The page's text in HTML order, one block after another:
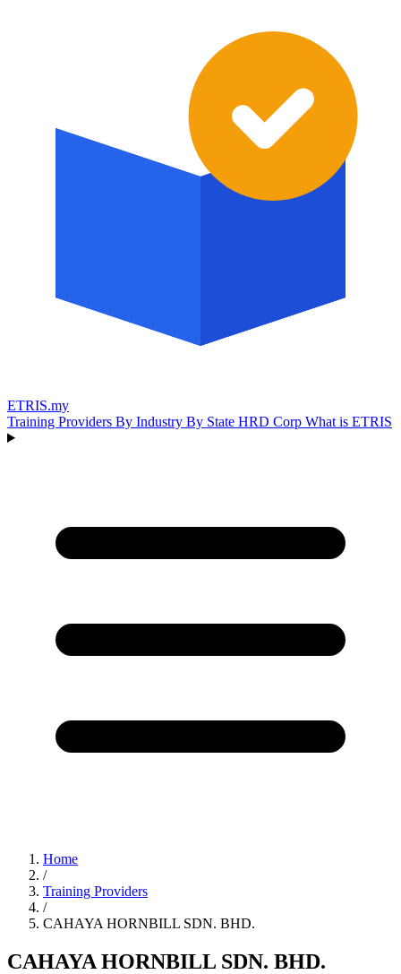
ETRIS.my
Training Providers By Industry By State HRD Corp What is ETRIS
Home
/
Training Providers
/
CAHAYA HORNBILL SDN. BHD.
CAHAYA HORNBILL SDN. BHD.